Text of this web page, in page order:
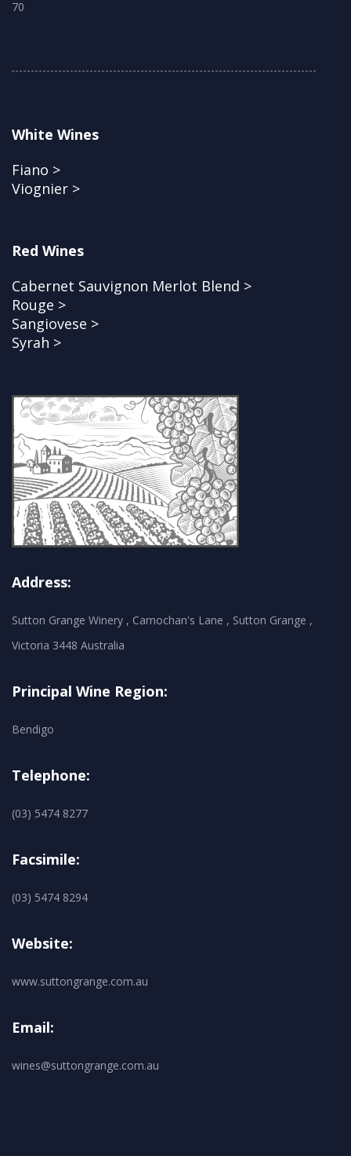
70
White Wines
Fiano >
Viognier >
Red Wines
Cabernet Sauvignon Merlot Blend >
Rouge >
Sangiovese >
Syrah >
Address:
Sutton Grange Winery , Carnochan's Lane , Sutton Grange ,
Victoria 3448 Australia
Principal Wine Region:
Bendigo
Telephone:
(03) 5474 8277
Facsimile:
(03) 5474 8294
Website:
www.suttongrange.com.au
Email:
wines@suttongrange.com.au